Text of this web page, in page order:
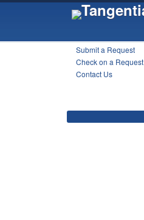
Submit a Request
Check on a Request
Contact Us